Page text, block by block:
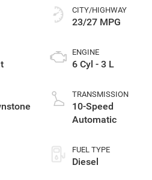
CITY/HIGHWAY
23/27 MPG
ENGINE
6 Cyl - 3 L
TRANSMISSION
10-Speed
Automatic
FUEL TYPE
Diesel